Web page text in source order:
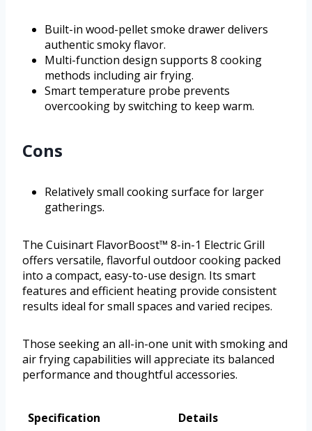
Built-in wood-pellet smoke drawer delivers
authentic smoky flavor.
Multi-function design supports 8 cooking
methods including air frying.
Smart temperature probe prevents
overcooking by switching to keep warm.
Cons
Relatively small cooking surface for larger
gatherings.
The Cuisinart FlavorBoost™ 8-in-1 Electric Grill
offers versatile, flavorful outdoor cooking packed
into a compact, easy-to-use design. Its smart
features and efficient heating provide consistent
results ideal for small spaces and varied recipes.
Those seeking an all-in-one unit with smoking and
air frying capabilities will appreciate its balanced
performance and thoughtful accessories.
Specification Details